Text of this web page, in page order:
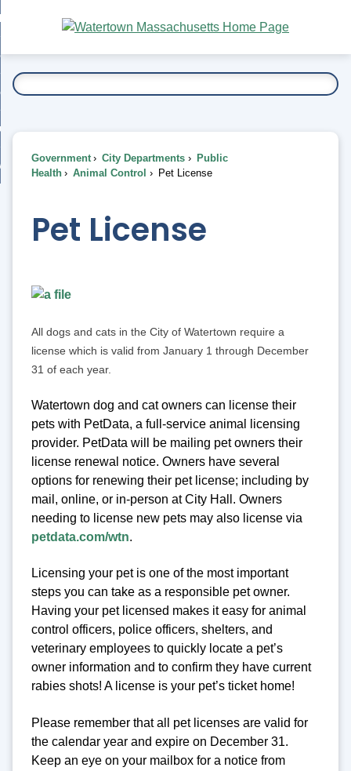
Main
Content
To...
Government City Departments
Public
Health
Animal Control Pet License
Pet License
All dogs and cats in the City of Watertown require a
license which is valid from January 1 through December
31 of each year.
Watertown dog and cat owners can license their
pets with PetData, a full-service animal licensing
provider. PetData will be mailing pet owners their
license renewal notice. Owners have several
options for renewing their pet license; including by
mail, online, or in-person at City Hall. Owners
needing to license new pets may also license via
petdata.com/wtn.
Licensing your pet is one of the most important
steps you can take as a responsible pet owner.
Having your pet licensed makes it easy for animal
control officers, police officers, shelters, and
veterinary employees to quickly locate a pet’s
owner information and to confirm they have current
rabies shots! A license is your pet’s ticket home!
Please remember that all pet licenses are valid for
the calendar year and expire on December 31.
Keep an eye on your mailbox for a notice from